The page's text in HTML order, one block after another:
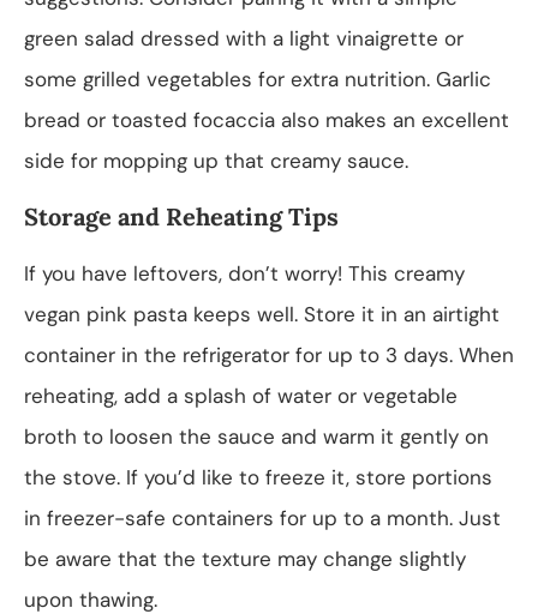
green salad dressed with a light vinaigrette or
some grilled vegetables for extra nutrition. Garlic
bread or toasted focaccia also makes an excellent
side for mopping up that creamy sauce.
Storage and Reheating Tips
If you have leftovers, don’t worry! This creamy
vegan pink pasta keeps well. Store it in an airtight
container in the refrigerator for up to 3 days. When
reheating, add a splash of water or vegetable
broth to loosen the sauce and warm it gently on
the stove. If you’d like to freeze it, store portions
in freezer-safe containers for up to a month. Just
be aware that the texture may change slightly
upon thawing.